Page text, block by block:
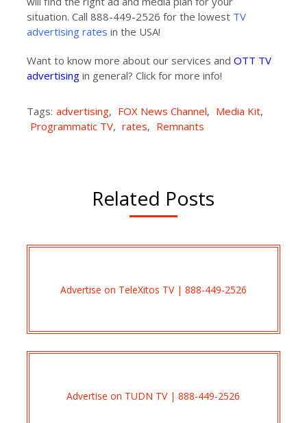
situation. Call 888-449-2526 for the lowest TV
advertising rates in the USA!
Want to know more about our services and OTT TV
advertisingin general? Click for more info!
Tags: advertising, FOX News Channel, Media Kit,
Programmatic TV, rates, Remnants
Related Posts
Advertise on TeleXitos TV | 888-449-2526
Advertise on TUDN TV | 888-449-2526